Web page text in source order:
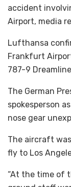
accident
Airport, media
Lufthansa
Frankfurt
787-9
The German
spokesperson
nose gear
The aircraft
fly to Los
“At the time of